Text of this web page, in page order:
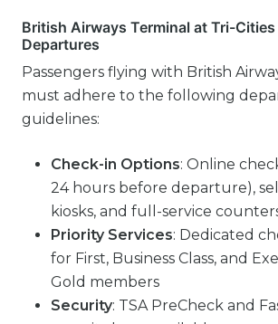
British Airways Terminal at Tri-
Departures
Passengers flying with British
must adhere to the following
guidelines:
Check-in Options: Online
24 hours before departure),
kiosks, and full-service
Priority Services: Dedicated
for First, Business Class, and
Gold members
Security: TSA PreCheck and